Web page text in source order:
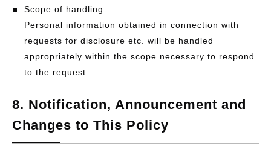
Scope of handling
Personal information obtained in connection with
requests for disclosure etc. will be handled
appropriately within the scope necessary to respond
to the request.
8. Notification, Announcement and
Changes to This Policy